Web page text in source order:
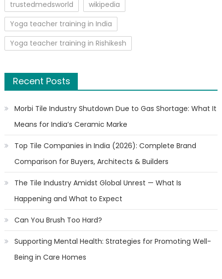
trustedmedsworld
wikipedia
Yoga teacher training in India
Yoga teacher training in Rishikesh
Recent Posts
Morbi Tile Industry Shutdown Due to Gas Shortage: What It
Means for India’s Ceramic Marke
Top Tile Companies in India (2026): Complete Brand
Comparison for Buyers, Architects & Builders
The Tile Industry Amidst Global Unrest — What Is
Happening and What to Expect
Can You Brush Too Hard?
Supporting Mental Health: Strategies for Promoting Well-
Being in Care Homes